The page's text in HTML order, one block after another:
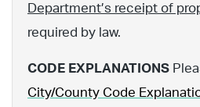
Department’s receipt of
required by law.
CODE EXPLANATIONS
City/County Code